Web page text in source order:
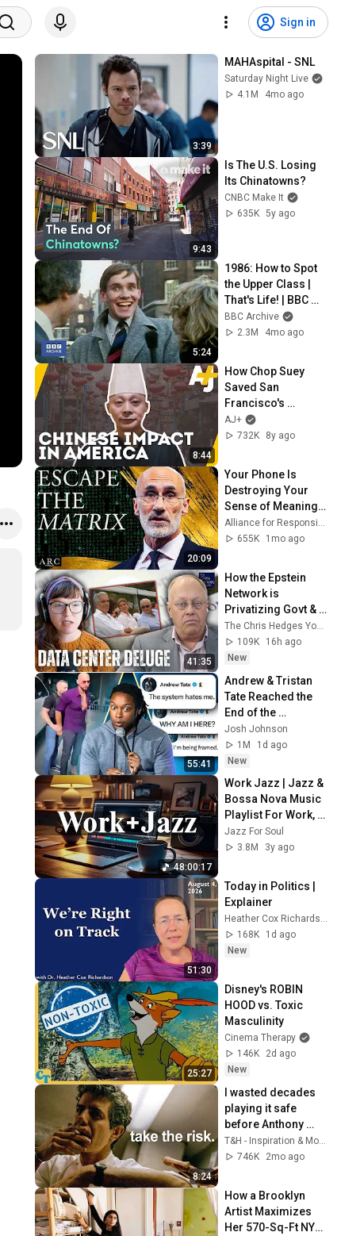
Sign in
3:39
MAHAspital - SNL
Saturday Night Live
4.1M
4mo ago
9:43
Is The U.S. Losing
Its Chinatowns?
CNBC Make It
635K 5y ago
5:24
1986: How to Spot
the Upper Class |
That's Life! | BBC
Archive
BBC Archive
2.3M
4mo ago
8:44
How Chop Suey
Saved San
Francisco's
Chinatown [Chinese
Food: An All-
AJ+
732K
8y ago
20:09
Your Phone Is
Destroying Your
Sense of Meaning |
Arthur Brooks [ARC
2026]
Alliance for Responsible Citizenship and Dr. Arthur Brooks
655K
1mo ago
41:35
How the Epstein
Network is
Privatizing Govt &
Building the
Surveillance
State(w/Whitney
109K
16h ago
New
55:41
Andrew & Tristan
Tate Reached the
End of the
Algorithm
Josh Johnson
1M
1d ago
New
48:00:17
Work Jazz | Jazz &
Bossa Nova Music
Playlist For Work,
Study, Focus
Jazz For Soul
3.8M
3y ago
51:30
Today in Politics |
Explainer
Heather Cox Richardson
168K
1d ago
New
25:27
Disney's ROBIN
HOOD vs. Toxic
Masculinity
Cinema Therapy
146K
2d ago
New
8:24
I wasted decades
playing it safe
before Anthony
Bourdain explained
this in 10 minutes…
T&H - Inspiration & Motivation
746K
2mo ago
How a Brooklyn
Artist Maximizes
Her 570-Sq-Ft NYC